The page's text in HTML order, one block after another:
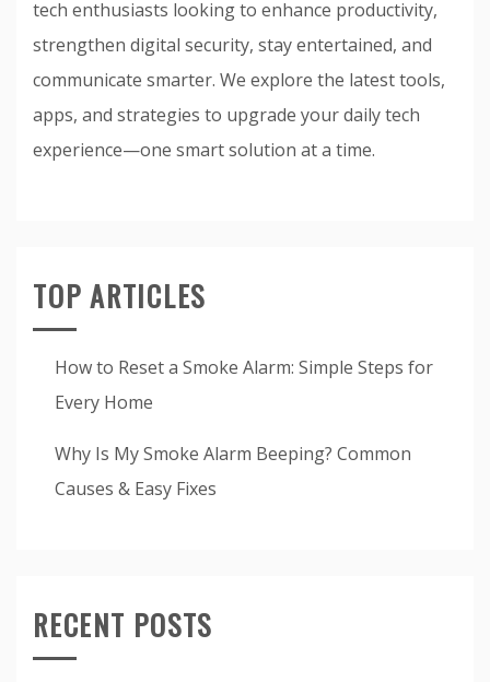
tech enthusiasts looking to enhance productivity,
strengthen digital security, stay entertained, and
communicate smarter. We explore the latest tools,
apps, and strategies to upgrade your daily tech
experience—one smart solution at a time.
TOP ARTICLES
How to Reset a Smoke Alarm: Simple Steps for
Every Home
Why Is My Smoke Alarm Beeping? Common
Causes & Easy Fixes
RECENT POSTS